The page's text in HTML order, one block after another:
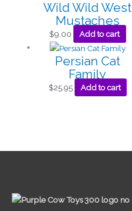
Wild Wild West
Mustaches
$9.00 Add to cart
Persian Cat
Family
$25.95 Add to cart